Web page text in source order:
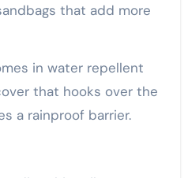
that add more
in water repellent
that hooks over the
a rainproof barrier.